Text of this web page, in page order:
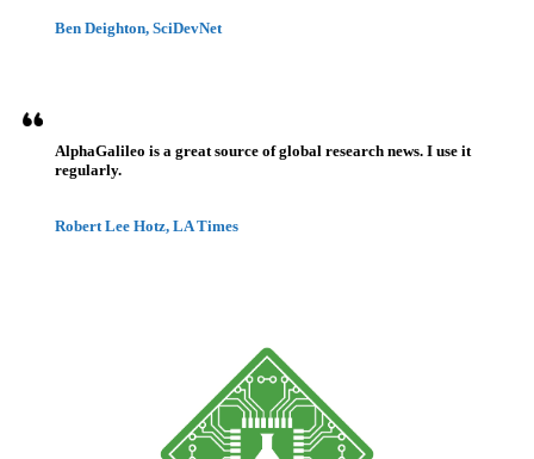
Ben Deighton, SciDevNet
AlphaGalileo is a great source of global research news. I use it
regularly.
Robert Lee Hotz, LA Times